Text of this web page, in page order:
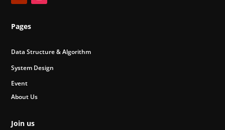
Pages
Data Structure & Algorithm
System Design
Event
About Us
Join us